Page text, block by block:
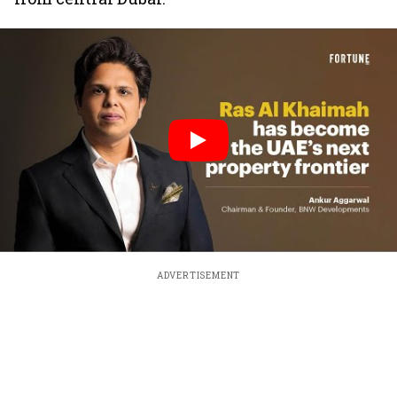
ADVERTISEMENT